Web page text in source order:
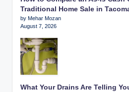
Traditional Home Sale in
by Mehar Mozan
August 7, 2026
What Your Drains Are Telling